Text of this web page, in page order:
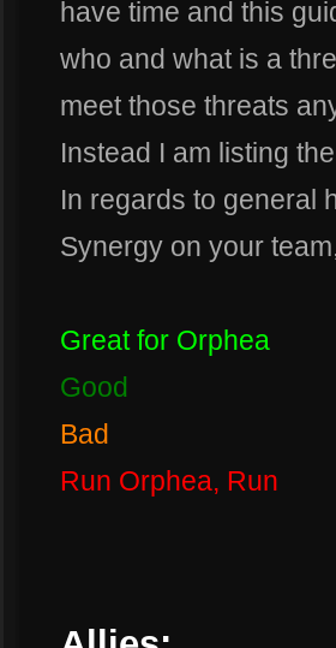
have time and this
who and what is a
meet those threats
Instead I am listing
In regards to general
Synergy on your
Great for Orphea
Good
Bad
Run Orphea, Run